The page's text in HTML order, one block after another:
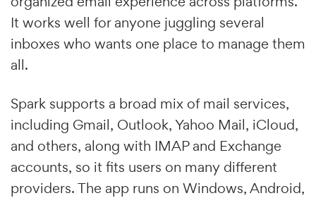
It works well for anyone juggling several
inboxes who wants one place to manage them
all.
Spark supports a broad mix of mail services,
including Gmail, Outlook, Yahoo Mail, iCloud,
and others, along with IMAP and Exchange
accounts, so it fits users on many different
providers. The app runs on Windows, Android,